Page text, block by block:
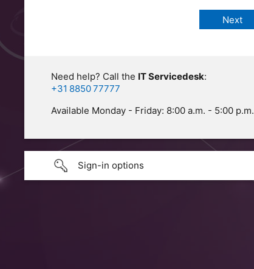
Need help? Call the IT Servicedesk:
+31 8850 77777
Available Monday - Friday: 8:00 a.m. - 5:00 p.m.
Sign-in options